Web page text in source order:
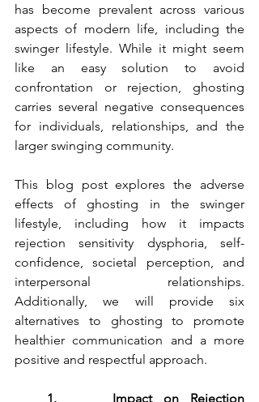
has become prevalent across various
aspects of modern life, including the
swinger lifestyle. While it might seem
like an easy solution to avoid
confrontation or rejection, ghosting
carries several negative consequences
for individuals, relationships, and the
larger swinging community.
This blog post explores the adverse
effects of ghosting in the swinger
lifestyle, including how it impacts
rejection sensitivity dysphoria, self-
confidence, societal perception, and
interpersonal relationships.
Additionally, we will provide six
alternatives to ghosting to promote
healthier communication and a more
positive and respectful approach.
1.     Impact on Rejection